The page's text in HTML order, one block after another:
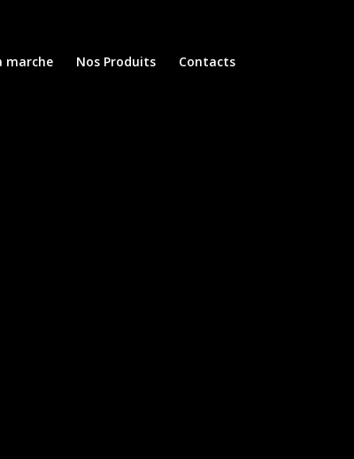
marche Nos Produits Contacts